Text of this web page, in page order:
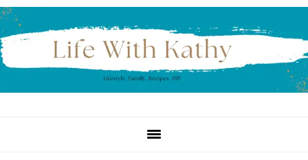
Skip
to
primary
navigation
Skip
to
main
content
Skip
to
primary
sidebar